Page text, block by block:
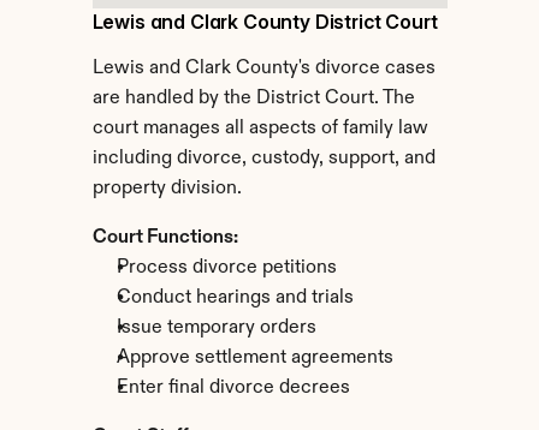
Lewis and Clark County District Court
Lewis and Clark County's divorce cases
are handled by the District Court. The
court manages all aspects of family law
including divorce, custody, support, and
property division.
Court Functions:
Process divorce petitions
Conduct hearings and trials
Issue temporary orders
Approve settlement agreements
Enter final divorce decrees